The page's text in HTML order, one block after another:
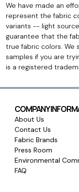
We have made an
represent the fabric
variants -- light
guarantee that the
true fabric colors. We
samples if you are
is a registered
COMPANY
About Us
Contact Us
Fabric Brands
Press Room
Environmental
FAQ